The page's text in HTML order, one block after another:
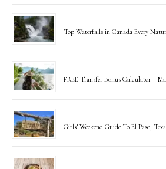
Top Waterfalls in Canada Every
FREE Transfer Bonus Calculator –
Girls’ Weekend Guide To El Paso,